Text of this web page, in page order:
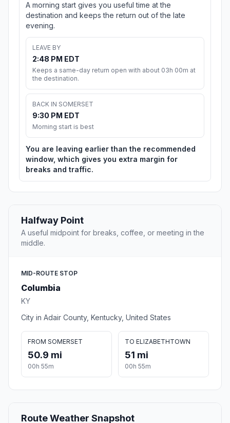
A morning start gives you useful time at the
destination and keeps the return out of the late
evening.
LEAVE BY
2:48 PM EDT
Keeps a same-day return open with about 03h 00m at
the destination.
BACK IN SOMERSET
9:30 PM EDT
Morning start is best
You are leaving earlier than the recommended
window, which gives you extra margin for
breaks and traffic.
Halfway Point
A useful midpoint for breaks, coffee, or meeting in the
middle.
MID-ROUTE STOP
Columbia
KY
City in Adair County, Kentucky, United States
FROM SOMERSET
50.9 mi
00h 55m
TO ELIZABETHTOWN
51 mi
00h 55m
Route Weather Snapshot